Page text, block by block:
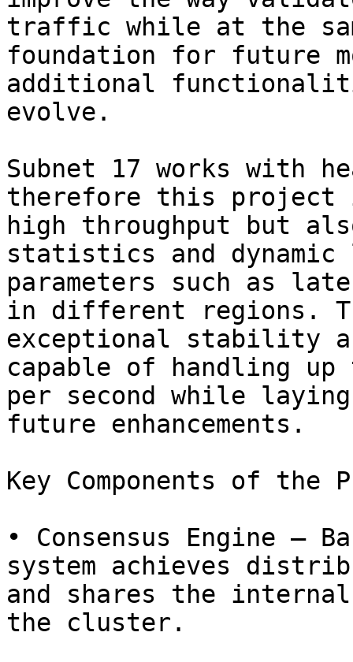
traffic while at the
foundation for future
additional
evolve.
Subnet 17 works with
therefore this project
high throughput but
statistics and dynamic
parameters such as
in different regions.
exceptional stability
capable of handling up
per second while
future enhancements.
Key Components of the
• Consensus Engine –
system achieves
and shares the
the cluster.